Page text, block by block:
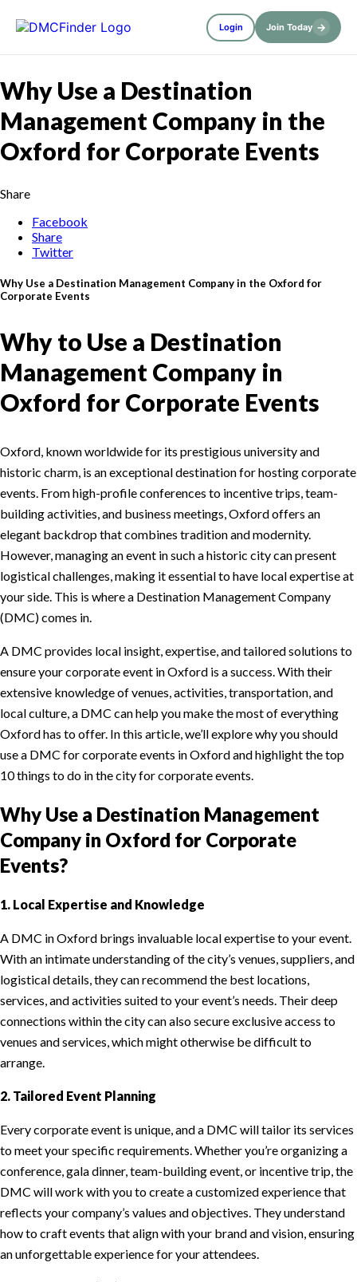
Login Join Today →
Why Use a Destination
Management Company in the
Oxford for Corporate Events
Share
Facebook
Share
Twitter
Why Use a Destination Management Company in the Oxford for
Corporate Events
Why to Use a Destination
Management Company in
Oxford for Corporate Events
Oxford, known worldwide for its prestigious university and
historic charm, is an exceptional destination for hosting corporate
events. From high-profile conferences to incentive trips, team-
building activities, and business meetings, Oxford offers an
elegant backdrop that combines tradition and modernity.
However, managing an event in such a historic city can present
logistical challenges, making it essential to have local expertise at
your side. This is where a Destination Management Company
(DMC) comes in.
A DMC provides local insight, expertise, and tailored solutions to
ensure your corporate event in Oxford is a success. With their
extensive knowledge of venues, activities, transportation, and
local culture, a DMC can help you make the most of everything
Oxford has to offer. In this article, we’ll explore why you should
use a DMC for corporate events in Oxford and highlight the top
10 things to do in the city for corporate events.
Why Use a Destination Management
Company in Oxford for Corporate
Events?
1. Local Expertise and Knowledge
A DMC in Oxford brings invaluable local expertise to your event.
With an intimate understanding of the city’s venues, suppliers, and
logistical details, they can recommend the best locations,
services, and activities suited to your event’s needs. Their deep
connections within the city can also secure exclusive access to
venues and services, which might otherwise be difficult to
arrange.
2. Tailored Event Planning
Every corporate event is unique, and a DMC will tailor its services
to meet your specific requirements. Whether you’re organizing a
conference, gala dinner, team-building event, or incentive trip, the
DMC will work with you to create a customized experience that
reflects your company’s values and objectives. They understand
how to craft events that align with your brand and vision, ensuring
an unforgettable experience for your attendees.